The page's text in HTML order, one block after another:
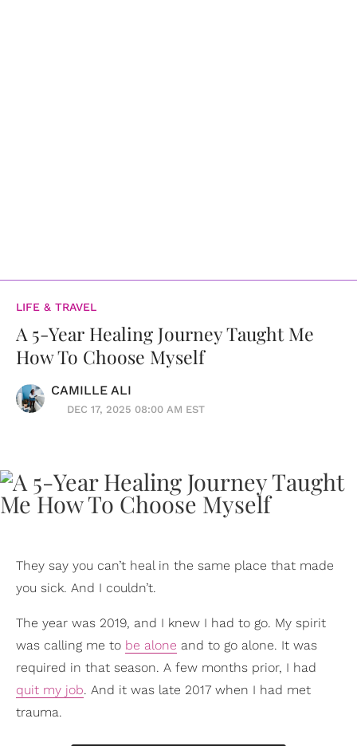
LIFE & TRAVEL
A 5-Year Healing Journey Taught Me
How To Choose Myself
CAMILLE ALI
DEC 17, 2025 08:00 AM EST
They say you can’t heal in the same place that made
you sick. And I couldn’t.
The year was 2019, and I knew I had to go. My spirit
was calling me to be alone and to go alone. It was
required in that season. A few months prior, I had
quit my job. And it was late 2017 when I had met
trauma.